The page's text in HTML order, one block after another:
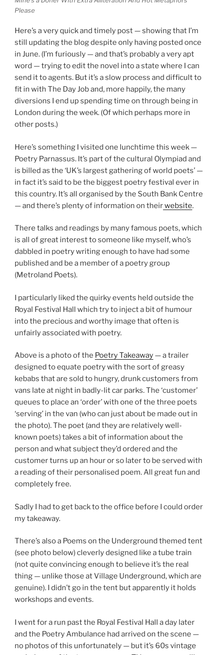
Please
Here’s a very quick and timely post — showing that I’m
still updating the blog despite only having posted once
in June. (I’m furiously — and that’s probably a very apt
word — trying to edit the novel into a state where I can
send it to agents. But it’s a slow process and difficult to
fit in with The Day Job and, more happily, the many
diversions I end up spending time on through being in
London during the week. (Of which perhaps more in
other posts.)
Here’s something I visited one lunchtime this week —
Poetry Parnassus. It’s part of the cultural Olympiad and
is billed as the ‘UK’s largest gathering of world poets’ —
in fact it’s said to be the biggest poetry festival ever in
this country. It’s all organised by the South Bank Centre
— and there’s plenty of information on theirwebsite.
There talks and readings by many famous poets, which
is all of great interest to someone like myself, who’s
dabbled in poetry writing enough to have had some
published and be a member of a poetry group
(Metroland Poets).
I particularly liked the quirky events held outside the
Royal Festival Hall which try to inject a bit of humour
into the precious and worthy image that often is
unfairly associated with poetry.
Above is a photo of the Poetry Takeaway — a trailer
designed to equate poetry with the sort of greasy
kebabs that are sold to hungry, drunk customers from
vans late at night in badly-lit car parks. The ‘customer’
queues to place an ‘order’ with one of the three poets
‘serving’ in the van (who can just about be made out in
the photo). The poet (and they are relatively well-
known poets) takes a bit of information about the
person and what subject they’d ordered and the
customer turns up an hour or so later to be served with
a reading of their personalised poem. All great fun and
completely free.
Sadly I had to get back to the office before I could order
my takeaway.
There’s also a Poems on the Underground themed tent
(see photo below) cleverly designed like a tube train
(not quite convincing enough to believe it’s the real
thing — unlike those at Village Underground, which are
genuine). I didn’t go in the tent but apparently it holds
workshops and events.
I went for a run past the Royal Festival Hall a day later
and the Poetry Ambulance had arrived on the scene —
no photos of this unfortunately — but it’s 60s vintage